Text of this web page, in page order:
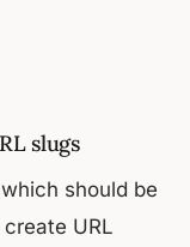
slugs
should be
URL